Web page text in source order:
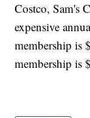
Costco, Sam's
expensive
membership is
membership is